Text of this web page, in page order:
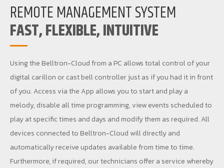
REMOTE MANAGEMENT SYSTEM
FAST, FLEXIBLE, INTUITIVE
Using the Belltron-Cloud from a PC allows total control of your
digital carillon or cast bell controller just as if you had it in front
of you. Access via the App allows you to start and play a
melody, disable all time programming, view events scheduled to
play at specific times and days and modify them as required. All
devices connected to Belltron-Cloud will directly and
automatically receive updates available from time to time.
Furthermore, if required, our technicians offer a service whereby